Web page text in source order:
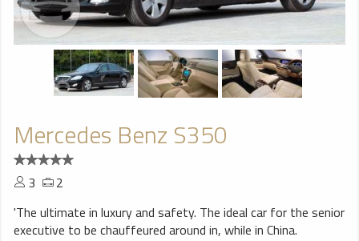
Mercedes Benz S350
3
2
'The ultimate in luxury and safety. The ideal car for the senior
executive to be chauffeured around in, while in China.